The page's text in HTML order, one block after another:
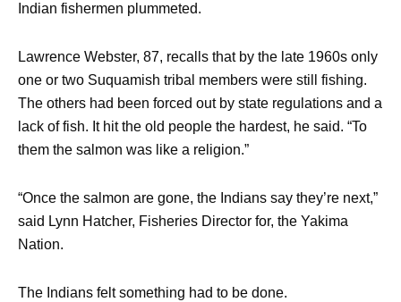
Indian fishermen plummeted.
Lawrence Webster, 87, recalls that by the late 1960s only
one or two Suquamish tribal members were still fishing.
The others had been forced out by state regulations and a
lack of fish. It hit the old people the hardest, he said. “To
them the salmon was like a religion.”
“Once the salmon are gone, the Indians say they’re next,”
said Lynn Hatcher, Fisheries Director for, the Yakima
Nation.
The Indians felt something had to be done.